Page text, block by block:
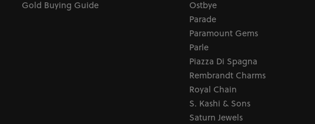
Gold Buying Guide
Ostbye
Parade
Paramount Gems
Parle
Piazza Di Spagna
Rembrandt Charms
Royal Chain
S. Kashi & Sons
Saturn Jewels